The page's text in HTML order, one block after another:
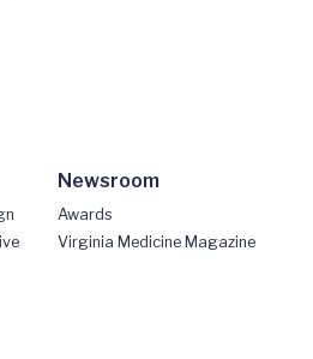
Newsroom
Awards
Virginia Medicine Magazine